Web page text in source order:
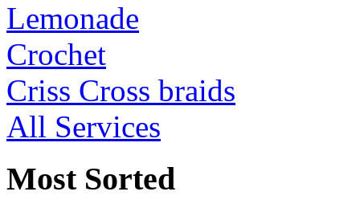
Lemonade
Crochet
Criss Cross braids
All Services
Most Sorted